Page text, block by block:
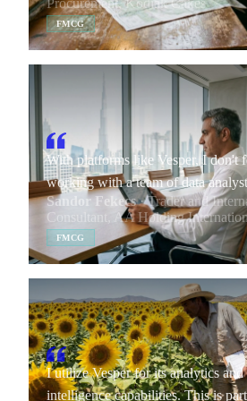
benchmark against the market. If
charging us more, we can show
Procurement, Kodiak Cakes
FMCG
With platforms like Vesper, I don't
working with a team of data
Sandor Fekecs· Trader and
Consultant, AA Holding
FMCG
I utilize Vesper for its analytics and
intelligence capabilities. This is